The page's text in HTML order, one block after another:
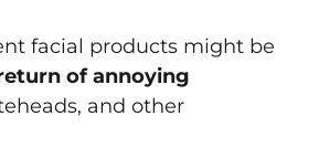
facial products might be
of annoying
and other